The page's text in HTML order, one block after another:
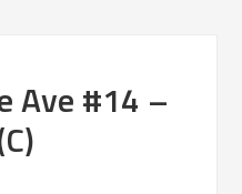
Ave #14 –